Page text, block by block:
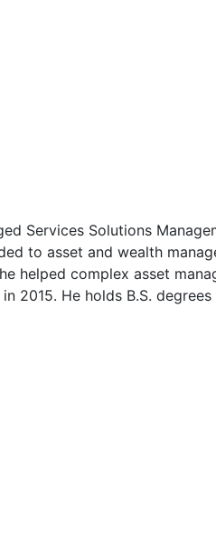
Services Solutions
to asset and wealth
helped complex asset
2015. He holds B.S.